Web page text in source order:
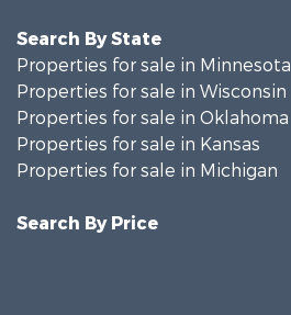
Search By State
Properties for sale in Minnesota
Properties for sale in Wisconsin
Properties for sale in Oklahoma
Properties for sale in Kansas
Properties for sale in Michigan
Search By Price